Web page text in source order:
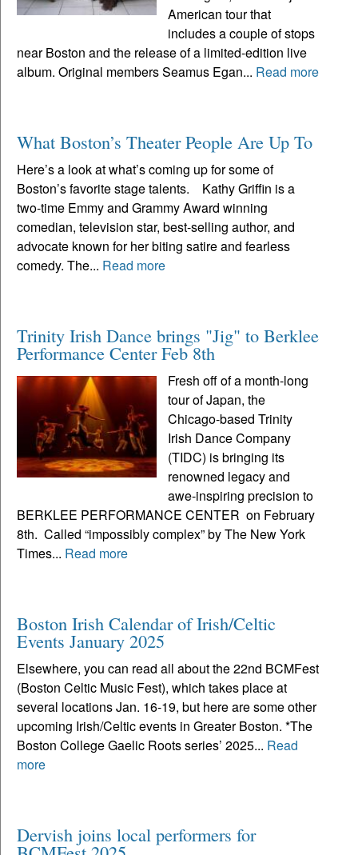
American tour that
includes a couple of stops
near Boston and the release of a limited-edition live
album. Original members Seamus Egan... Read more
What Boston’s Theater People Are Up To
Here’s a look at what’s coming up for some of
Boston’s favorite stage talents. Kathy Griffin is a
two-time Emmy and Grammy Award winning
comedian, television star, best-selling author, and
advocate known for her biting satire and fearless
comedy. The... Read more
Trinity Irish Dance brings "Jig" to Berklee
Performance Center Feb 8th
Fresh off of a month-long
tour of Japan, the
Chicago-based Trinity
Irish Dance Company
(TIDC) is bringing its
renowned legacy and
awe-inspiring precision to
BERKLEE PERFORMANCE CENTER on February
8th. Called “impossibly complex” by The New York
Times... Read more
Boston Irish Calendar of Irish/Celtic
Events January 2025
Elsewhere, you can read all about the 22nd BCMFest
(Boston Celtic Music Fest), which takes place at
several locations Jan. 16-19, but here are some other
upcoming Irish/Celtic events in Greater Boston. *The
Boston College Gaelic Roots series’ 2025... Read
more
Dervish joins local performers for